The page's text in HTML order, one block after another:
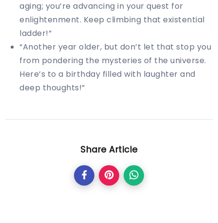
aging; you’re advancing in your quest for
enlightenment. Keep climbing that existential
ladder!”
“Another year older, but don’t let that stop you
from pondering the mysteries of the universe.
Here’s to a birthday filled with laughter and
deep thoughts!”
Share Article